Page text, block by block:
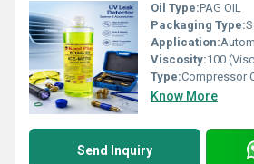
Oil Type:PAG OIL
Packaging Type:
Application:
Viscosity:100
Type:Compressor
Know More
Send Inquiry